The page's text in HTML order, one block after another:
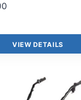
VIEW DETAILS